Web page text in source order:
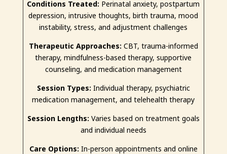
Conditions Treated: Perinatal anxiety, postpartum
depression, intrusive thoughts, birth trauma, mood
instability, stress, and adjustment challenges
Therapeutic Approaches: CBT, trauma-informed
therapy, mindfulness-based therapy, supportive
counseling, and medication management
Session Types: Individual therapy, psychiatric
medication management, and telehealth therapy
Session Lengths: Varies based on treatment goals
and individual needs
Care Options: In-person appointments and online